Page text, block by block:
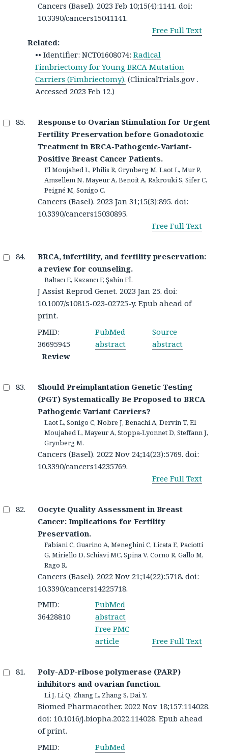
Cancers (Basel). 2023 Feb 10;15(4):1141. doi:
10.3390/cancers15041141.
Free Full Text
Related:
•• Identifier: NCT01608074:Radical
Fimbriectomy for Young BRCA Mutation
Carriers (Fimbriectomy). (ClinicalTrials.gov .
Accessed 2023 Feb 12.)
Response to Ovarian Stimulation for Urgent
Fertility Preservation before Gonadotoxic
Treatment in BRCA-Pathogenic-Variant-
Positive Breast Cancer Patients.
El Moujahed L, Philis R, Grynberg M, Laot L, Mur P,
Amsellem N, Mayeur A, Benoit A, Rakrouki S, Sifer C,
Peigné M, Sonigo C.
Cancers (Basel). 2023 Jan 31;15(3):895. doi:
10.3390/cancers15030895.
Free Full Text
BRCA, infertility, and fertility preservation:
a review for counseling.
Baltacı E, Kazancı F, Şahin Fİ.
J Assist Reprod Genet. 2023 Jan 25. doi:
10.1007/s10815-023-02725-y. Epub ahead of
print.
PMID:
36695945
PubMed
abstract
Source
abstract
Review
Should Preimplantation Genetic Testing
(PGT) Systematically Be Proposed to BRCA
Pathogenic Variant Carriers?
Laot L, Sonigo C, Nobre J, Benachi A, Dervin T, El
Moujahed L, Mayeur A, Stoppa-Lyonnet D, Steffann J,
Grynberg M.
Cancers (Basel). 2022 Nov 24;14(23):5769. doi:
10.3390/cancers14235769.
Free Full Text
Oocyte Quality Assessment in Breast
Cancer: Implications for Fertility
Preservation.
Fabiani C, Guarino A, Meneghini C, Licata E, Paciotti
G, Miriello D, Schiavi MC, Spina V, Corno R, Gallo M,
Rago R.
Cancers (Basel). 2022 Nov 21;14(22):5718. doi:
10.3390/cancers14225718.
PMID:
36428810
PubMed
abstract
Free PMC
article
Free Full Text
Poly-ADP-ribose polymerase (PARP)
inhibitors and ovarian function.
Li J, Li Q, Zhang L, Zhang S, Dai Y.
Biomed Pharmacother. 2022 Nov 18;157:114028.
doi: 10.1016/j.biopha.2022.114028. Epub ahead
of print.
PMID:
PubMed